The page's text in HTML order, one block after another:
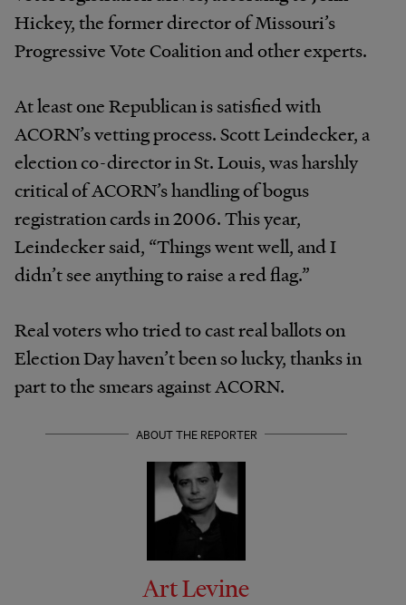
Hickey, the former director of Missouri’s
Progressive Vote Coalition and other experts.
At least one Republican is satisfied with
ACORN’s vetting process. Scott Leindecker, a
election co-director in St. Louis, was harshly
critical of ACORN’s handling of bogus
registration cards in 2006. This year,
Leindecker said, “Things went well, and I
didn’t see anything to raise a red flag.”
Real voters who tried to cast real ballots on
Election Day haven’t been so lucky, thanks in
part to the smears against ACORN.
ABOUT THE REPORTER
Art Levine